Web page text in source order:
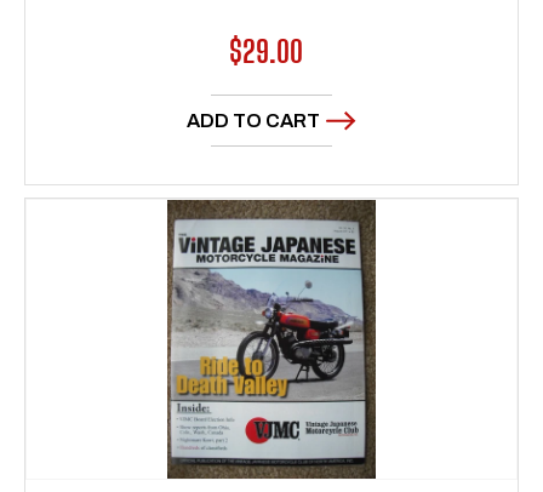
Regular
price
$29.00
ADD TO CART